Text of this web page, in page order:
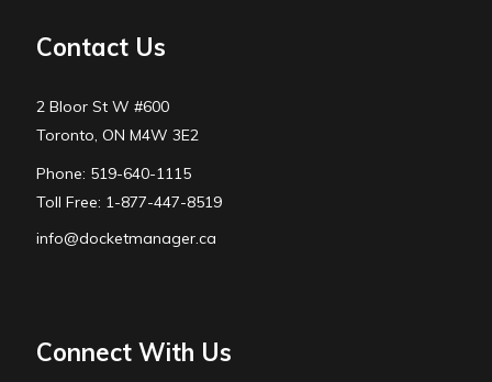
Contact Us
2 Bloor St W #600
Toronto, ON M4W 3E2
Phone: 519-640-1115
Toll Free: 1-877-447-8519
info@docketmanager.ca
Connect With Us